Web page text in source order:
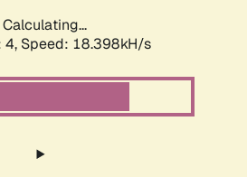
Calculating...
4, Speed: 18.398kH/s